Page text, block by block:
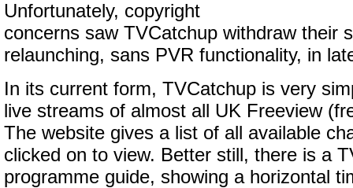
Unfortunately, copyright
concerns saw TVCatchup withdraw their
relaunching, sans PVR functionality, in
In its current form, TVCatchup is very
live streams of almost all UK Freeview
The website gives a list of all available
clicked on to view. Better still, there is a
programme guide, showing a horizontal